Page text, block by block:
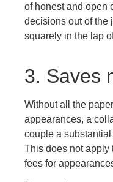
of honest and open
decisions out of the
squarely in the lap
3. Saves
Without all the
appearances, a
couple a
This does not apply
fees for